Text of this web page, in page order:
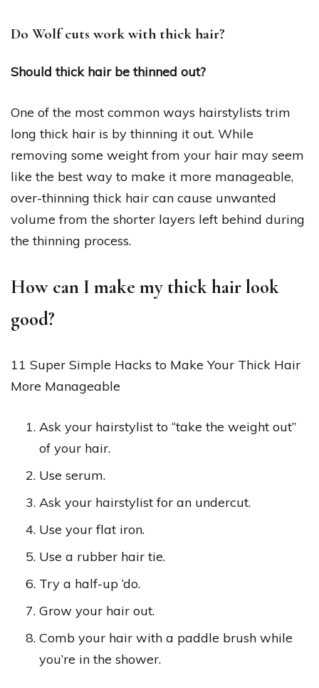
Do Wolf cuts work with thick hair?
Should thick hair be thinned out?
One of the most common ways hairstylists trim
long thick hair is by thinning it out. While
removing some weight from your hair may seem
like the best way to make it more manageable,
over-thinning thick hair can cause unwanted
volume from the shorter layers left behind during
the thinning process.
How can I make my thick hair look
good?
11 Super Simple Hacks to Make Your Thick Hair
More Manageable
Ask your hairstylist to “take the weight out”
of your hair.
Use serum.
Ask your hairstylist for an undercut.
Use your flat iron.
Use a rubber hair tie.
Try a half-up ‘do.
Grow your hair out.
Comb your hair with a paddle brush while
you’re in the shower.